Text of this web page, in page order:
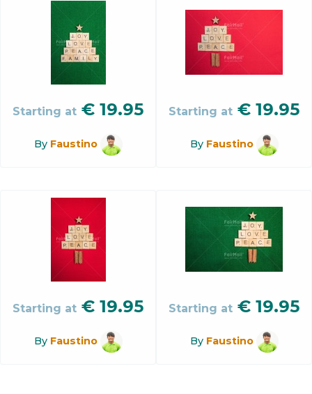
Starting at € 19.95
By Faustino
Starting at € 19.95
By Faustino
Starting at € 19.95
By Faustino
Starting at € 19.95
By Faustino